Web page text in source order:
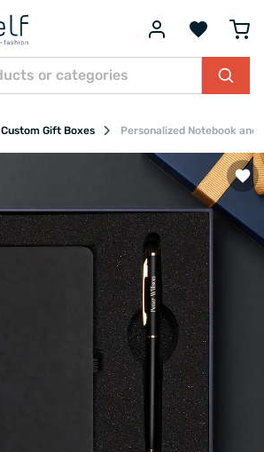
Custom Gift Boxes Personalized Notebook and